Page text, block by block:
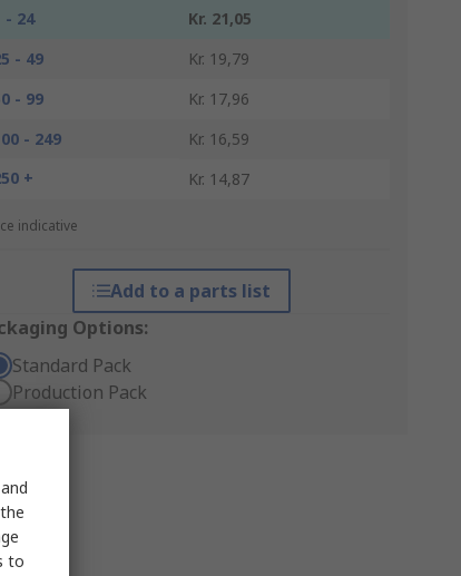
- 24
Kr. 21,05
- 49
Kr. 19,79
- 99
Kr. 17,96
- 249
Kr. 16,59
+
Kr. 14,87
indicative
Add to a parts list
Options:
Standard Pack
Production Pack
to